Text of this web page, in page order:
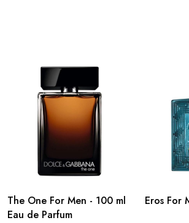
The One For Men - 100 ml
Eau de Parfum
Eros For